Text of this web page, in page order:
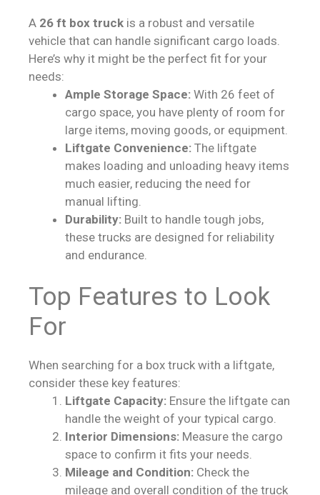
A 26 ft box truck is a robust and versatile
vehicle that can handle significant cargo loads.
Here’s why it might be the perfect fit for your
needs:
Ample Storage Space: With 26 feet of
cargo space, you have plenty of room for
large items, moving goods, or equipment.
Liftgate Convenience: The liftgate
makes loading and unloading heavy items
much easier, reducing the need for
manual lifting.
Durability: Built to handle tough jobs,
these trucks are designed for reliability
and endurance.
Top Features to Look
For
When searching for a box truck with a liftgate,
consider these key features:
Liftgate Capacity: Ensure the liftgate can
handle the weight of your typical cargo.
Interior Dimensions: Measure the cargo
space to confirm it fits your needs.
Mileage and Condition: Check the
mileage and overall condition of the truck